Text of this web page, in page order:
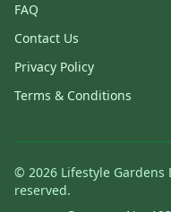
FAQ
Contact Us
Privacy Policy
Terms & Conditions
© 2026 Lifestyle
reserved.